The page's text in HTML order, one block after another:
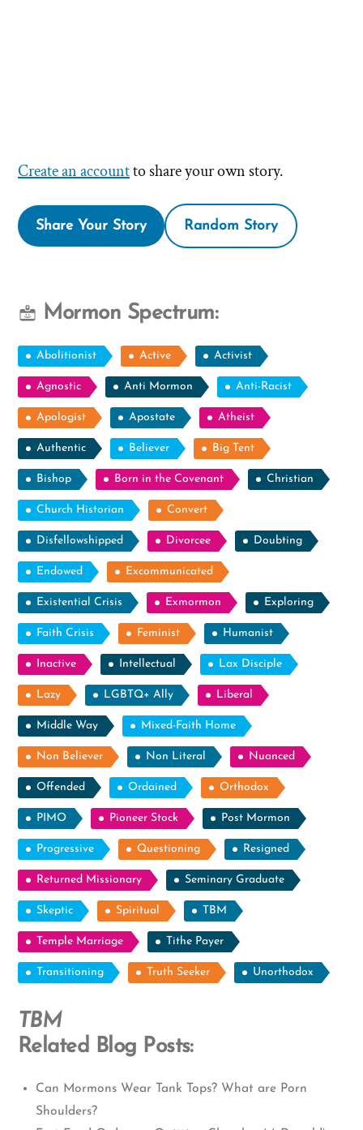
Create an accountto share your own story.
Share Your Story Random Story
Mormon Spectrum:
Abolitionist Active Activist
Agnostic Anti Mormon Anti-Racist
Apologist Apostate Atheist
Authentic Believer Big Tent
Bishop Born in the Covenant Christian
Church Historian Convert
Disfellowshipped Divorcee Doubting
Endowed Excommunicated
Existential Crisis Exmormon Exploring
Faith Crisis Feminist Humanist
Inactive Intellectual Lax Disciple
Lazy LGBTQ+ Ally Liberal
Middle Way Mixed-Faith Home
Non Believer Non Literal Nuanced
Offended Ordained Orthodox
PIMO Pioneer Stock Post Mormon
Progressive Questioning Resigned
Returned Missionary Seminary Graduate
Skeptic Spiritual TBM
Temple Marriage Tithe Payer
Transitioning Truth Seeker Unorthodox
TBM
Related Blog Posts:
Can Mormons Wear Tank Tops? What are Porn
Shoulders?